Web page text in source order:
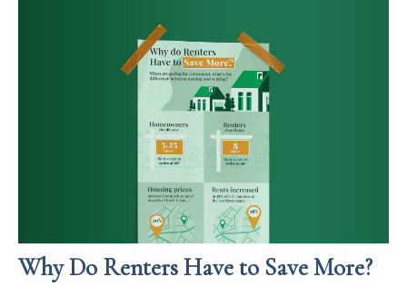
Why Do Renters Have to Save More?